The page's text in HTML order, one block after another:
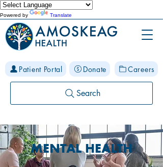
Powered by Translate
Patient Portal Donate Careers
Search
MENTAL HEALTH